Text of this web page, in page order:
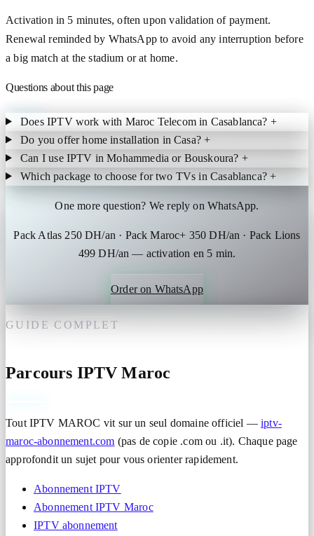
Activation in 5 minutes, often upon validation of payment.
Renewal reminded by WhatsApp to avoid any interruption before
a big match at the stadium or at home.
Questions about this page
Does IPTV work with Maroc Telecom in Casablanca? +
Do you offer home installation in Casa?+
Can I use IPTV in Mohammedia or Bouskoura? +
Which package to choose for two TVs in Casablanca?+
One more question? We reply on WhatsApp.
Pack Atlas 250 DH/an · Pack Maroc+ 350 DH/an · Pack Lions
499 DH/an — activation en 5 min.
Order on WhatsApp
GUIDE COMPLET
Parcours IPTV Maroc
Tout IPTV MAROC vit sur un seul domaine officiel — iptv-
maroc-abonnement.com (pas de copie .com ou .it). Chaque page
approfondit un sujet pour vous orienter rapidement.
Abonnement IPTV
Abonnement IPTV Maroc
IPTV abonnement